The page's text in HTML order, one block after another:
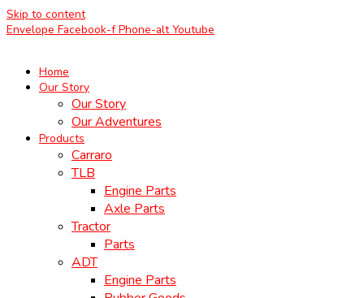
Skip to content
Envelope Facebook-f Phone-alt Youtube
Home
Our Story
Our Story
Our Adventures
Products
Carraro
TLB
Engine Parts
Axle Parts
Tractor
Parts
ADT
Engine Parts